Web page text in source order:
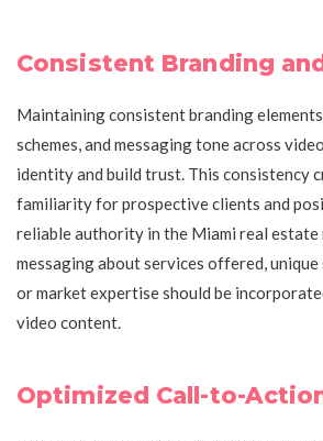
Consistent Branding
Maintaining consistent branding
schemes, and messaging tone across
identity and build trust. This consistency
familiarity for prospective clients and
reliable authority in the Miami real estate
messaging about services offered,
or market expertise should be
video content.
Optimized Call-to-